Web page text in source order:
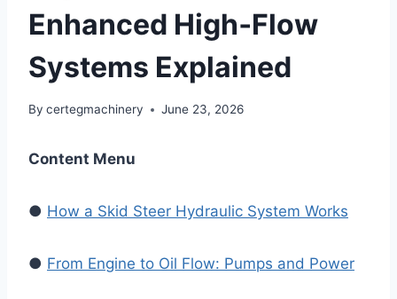
Enhanced High‑Flow
Systems Explained
By certegmachinery June 23, 2026
Content Menu
● How a Skid Steer Hydraulic System Works
● From Engine to Oil Flow: Pumps and Power